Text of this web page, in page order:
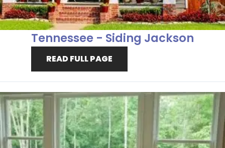
Tennessee - Siding Jackson
READ FULL PAGE